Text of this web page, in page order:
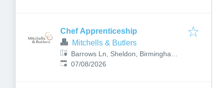
Chef Apprenticeship
Mitchells & Butlers
Barrows Ln, Sheldon, Birmingham
B26 1QJ, UK
Published:
07/08/2026